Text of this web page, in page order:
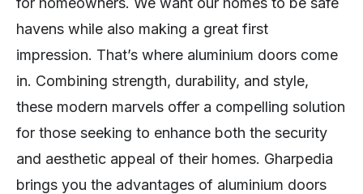
havens while also making a great first
impression. That’s where aluminium doors come
in. Combining strength, durability, and style,
these modern marvels offer a compelling solution
for those seeking to enhance both the security
and aesthetic appeal of their homes. Gharpedia
brings you the advantages of aluminium doors